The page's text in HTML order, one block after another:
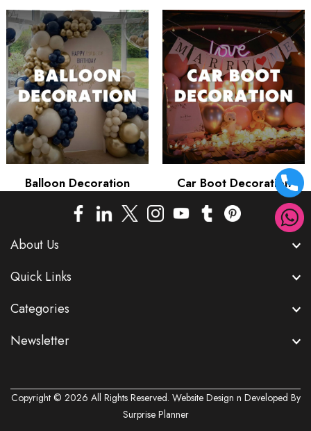
Balloon Decoration Car Boot Decoration
About Us
Quick Links
Categories
Newsletter
Copyright © 2026 All Rights Reserved. Website Design n Developed By
Surprise Planner